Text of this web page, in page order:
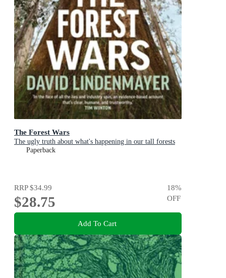
The Forest Wars
The ugly truth about what's happening in our tall forests
Paperback
RRP$34.99
$28.75
18%
OFF
Add To Cart